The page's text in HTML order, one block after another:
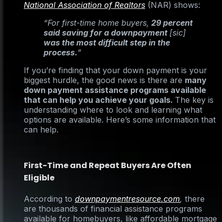
National Association of Realtors (NAR) shows:
“For first-time home buyers, 29 percent
said saving for a downpayment [sic]
was the most difficult step in the
process.”
If you’re finding that your down payment is your
biggest hurdle, the good news is there are many
down payment assistance programs available
that can help you achieve your goals. The key is
understanding where to look and learning what
options are available. Here’s some information that
can help.
First-Time and Repeat Buyers Are Often
Eligible
According to downpaymentresource.com, there
are thousands of financial assistance programs
available for homebuyers, like affordable mortgage